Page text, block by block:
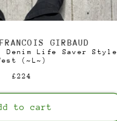
Vendor:GIRBAUD
Denim Life Saver Style
(~L~)
Regular
£224
to cart